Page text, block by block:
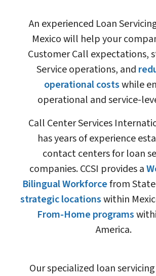
An experienced Loan
Mexico will help your
Customer Call expectations,
Service operations, and
operational costswhile
operational and service-
Call Center Services
has years of experience
contact centers for loan
companies. CCSI provides a
Bilingual Workforcefrom
strategic locationswithin
From-Home programs
America.
Our specialized loan